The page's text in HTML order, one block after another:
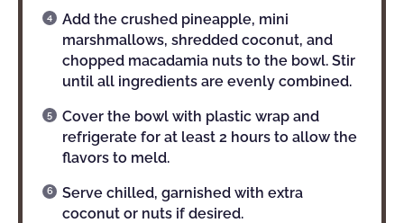
Add the crushed pineapple, mini
marshmallows, shredded coconut, and
chopped macadamia nuts to the bowl. Stir
until all ingredients are evenly combined.
Cover the bowl with plastic wrap and
refrigerate for at least 2 hours to allow the
flavors to meld.
Serve chilled, garnished with extra
coconut or nuts if desired.